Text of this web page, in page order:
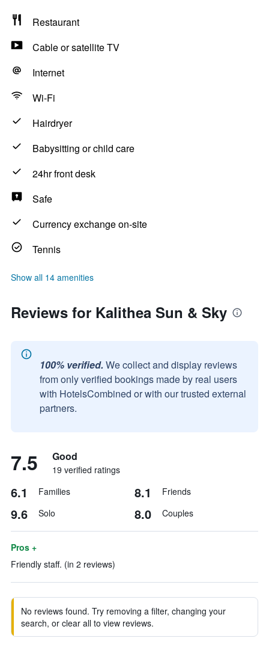
Restaurant
Cable or satellite TV
Internet
Wi-Fi
Hairdryer
Babysitting or child care
24hr front desk
Safe
Currency exchange on-site
Tennis
Show all 14 amenities
Reviews for Kalithea Sun & Sky
100% verified. We collect and display reviews
from only verified bookings made by real users
with HotelsCombined or with our trusted external
partners.
7.5 Good
19 verified ratings
6.1 Families 8.1 Friends
9.6 Solo 8.0 Couples
Pros +
Friendly staff. (in 2 reviews)
No reviews found. Try removing a filter, changing your
search, or clear all to view reviews.